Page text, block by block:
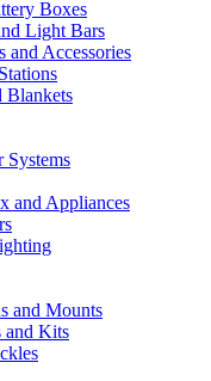
Boxes
Light Bars
and Accessories
Blankets
Systems
and Appliances
and Mounts
and Kits